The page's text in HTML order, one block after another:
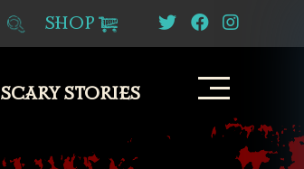
SHOP
SCARY STORIES